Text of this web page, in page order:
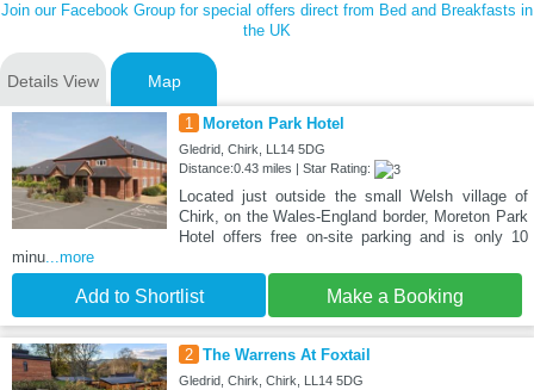
Join our Facebook Group for special offers direct from Bed and Breakfasts in
the UK
Details View Map
1 Moreton Park Hotel
Gledrid, Chirk, LL14 5DG
Distance:0.43 miles | Star Rating:
Located just outside the small Welsh village of
Chirk, on the Wales-England border, Moreton Park
Hotel offers free on-site parking and is only 10
minu...more
Add to Shortlist Make a Booking
2 The Warrens At Foxtail
Gledrid, Chirk, Chirk, LL14 5DG